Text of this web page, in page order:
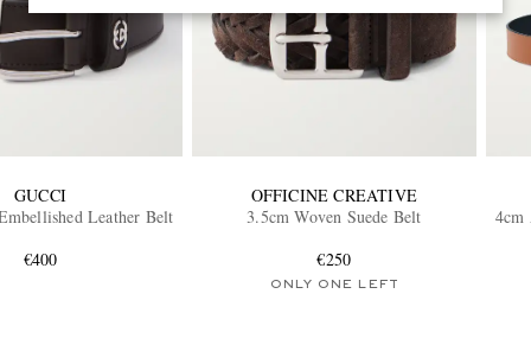
GUCCI
Leather Belt
€400
OFFICINE CREATIVE
3.5cm Woven Suede Belt
€250
ONLY ONE LEFT
4cm